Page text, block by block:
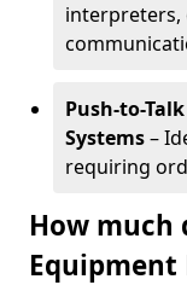
Push-to-
Systems–
requiring
How much
Equipment